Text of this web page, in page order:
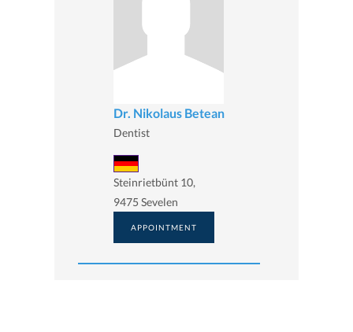
Dr. Nikolaus Betean
Dentist
Steinrietbünt 10,
9475 Sevelen
APPOINTMENT